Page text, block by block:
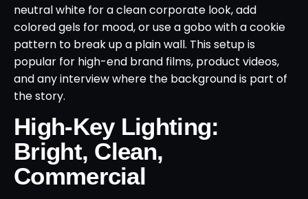
neutral white for a clean corporate look, add
colored gels for mood, or use a gobo with a cookie
pattern to break up a plain wall. This setup is
popular for high-end brand films, product videos,
and any interview where the background is part of
the story.
High-Key Lighting:
Bright, Clean,
Commercial